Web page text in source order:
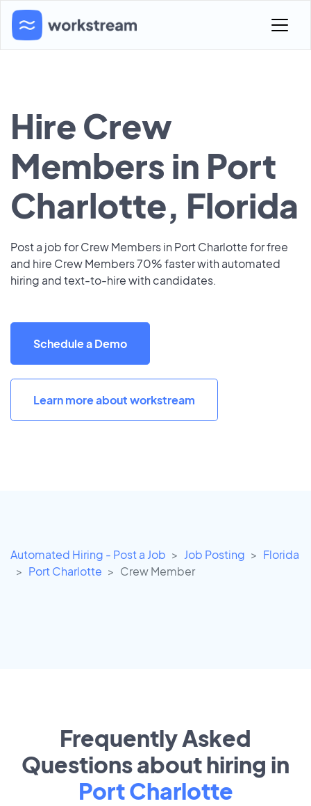
Hire Crew
Members in Port
Charlotte, Florida
Post a job for Crew Members in Port Charlotte for free
and hire Crew Members 70% faster with automated
hiring and text-to-hire with candidates.
Schedule a Demo
Learn more about workstream
Automated Hiring - Post a Job Job Posting
Florida
Port Charlotte
Crew Member
Frequently Asked
Questions about hiring in
Port Charlotte